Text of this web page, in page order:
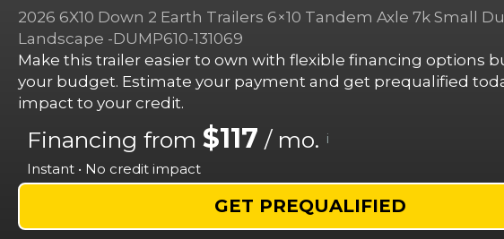
2026 6X10 Down 2 Earth Trailers 6×10 Tandem Axle 7k Small
Landscape -DUMP610-131069
Make this trailer easier to own with flexible financing options
your budget. Estimate your payment and get prequalified
impact to your credit.
Financing from $117 / mo. i
Instant • No credit impact
GET PREQUALIFIED